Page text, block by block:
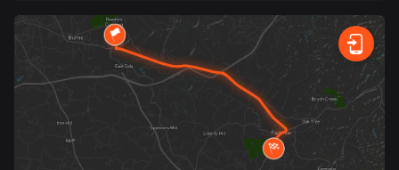
Ethiopia
5 routes
Faroe Islands
Fiji